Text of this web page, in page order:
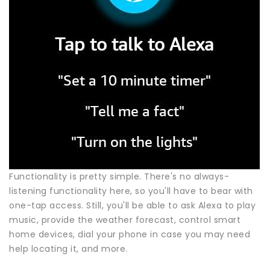
Functionality is pretty simple. There's no always-
listening functionality here, so you'll have to bear with
one-tap access. Still, you'll be able to ask Alexa to play
music, provide the weather forecast, control smart
home devices, dial your phone in case you may need
help locating it, and more.